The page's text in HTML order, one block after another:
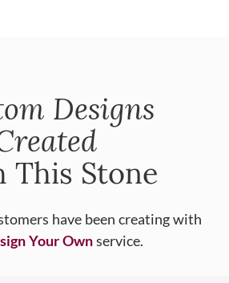
Designs
This Stone
have been creating with
Your Ownservice.